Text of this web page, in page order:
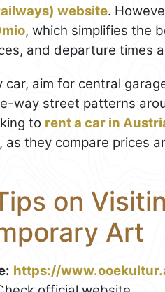
website.
, which simplifies the
and departure times
car, aim for central
way street patterns
to rent a car in
as they compare prices
on
Art
https://